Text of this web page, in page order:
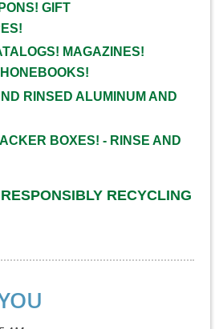
GIFT
MAGAZINES!
RINSED ALUMINUM AND
BOXES! - RINSE AND
RECYCLING